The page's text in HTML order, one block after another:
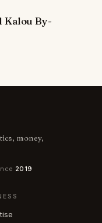
Kalou By-
money,
2019